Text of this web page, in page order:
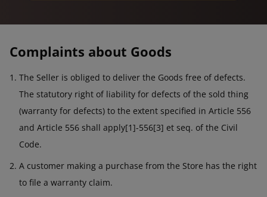
Complaints about Goods
The Seller is obliged to deliver the Goods free of defects.
The statutory right of liability for defects of the sold thing
(warranty for defects) to the extent specified in Article 556
and Article 556 shall apply[1]-556[3] et seq. of the Civil
Code.
A customer making a purchase from the Store has the right
to file a warranty claim.